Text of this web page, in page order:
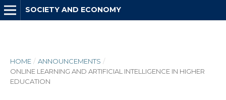
SOCIETY AND ECONOMY
HOME / ANNOUNCEMENTS /
ONLINE LEARNING AND ARTIFICIAL INTELLIGENCE IN HIGHER
EDUCATION